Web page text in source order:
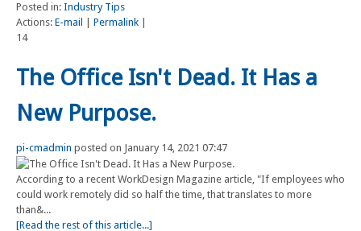
Posted in: Industry Tips
Actions: E-mail Permalink
14
The Office Isn't Dead. It Has a
New Purpose.
pi-cmadmin posted on January 14, 2021 07:47
According to a recent WorkDesign Magazine article, "If employees who
could work remotely did so half the time, that translates to more
than&...
[Read the rest of this article...]